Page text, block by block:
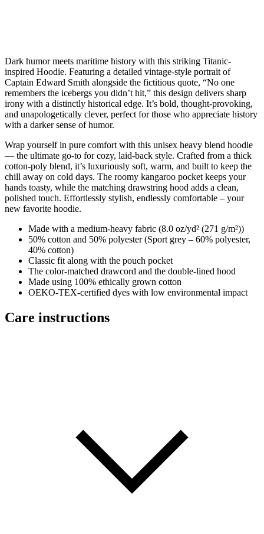
Dark humor meets maritime history with this striking Titanic-
inspired Hoodie. Featuring a detailed vintage-style portrait of
Captain Edward Smith alongside the fictitious quote, “No one
remembers the icebergs you didn’t hit,” this design delivers sharp
irony with a distinctly historical edge. It’s bold, thought-provoking,
and unapologetically clever, perfect for those who appreciate history
with a darker sense of humor.
Wrap yourself in pure comfort with this unisex heavy blend hoodie
— the ultimate go-to for cozy, laid-back style. Crafted from a thick
cotton-poly blend, it’s luxuriously soft, warm, and built to keep the
chill away on cold days. The roomy kangaroo pocket keeps your
hands toasty, while the matching drawstring hood adds a clean,
polished touch. Effortlessly stylish, endlessly comfortable – your
new favorite hoodie.
Made with a medium-heavy fabric (8.0 oz/yd² (271 g/m²))
50% cotton and 50% polyester (Sport grey – 60% polyester,
40% cotton)
Classic fit along with the pouch pocket
The color-matched drawcord and the double-lined hood
Made using 100% ethically grown cotton
OEKO-TEX-certified dyes with low environmental impact
Care instructions